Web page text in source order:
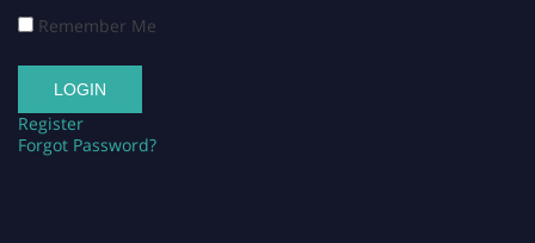
Remember Me
Register
Forgot Password?